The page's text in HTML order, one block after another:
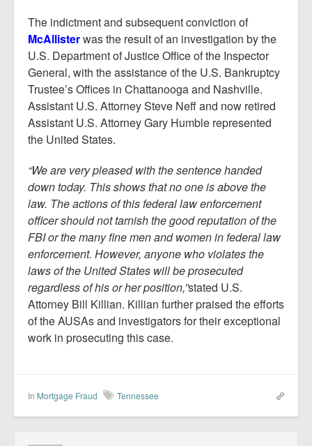
The indictment and subsequent conviction of
McAllisterwas the result of an investigation by the
U.S. Department of Justice Office of the Inspector
General, with the assistance of the U.S. Bankruptcy
Trustee’s Offices in Chattanooga and Nashville.
Assistant U.S. Attorney Steve Neff and now retired
Assistant U.S. Attorney Gary Humble represented
the United States.
“We are very pleased with the sentence handed
down today. This shows that no one is above the
law. The actions of this federal law enforcement
officer should not tarnish the good reputation of the
FBI or the many fine men and women in federal law
enforcement. However, anyone who violates the
laws of the United States will be prosecuted
regardless of his or her position,”stated U.S.
Attorney Bill Killian. Killian further praised the efforts
of the AUSAs and investigators for their exceptional
work in prosecuting this case.
In Mortgage Fraud Tennessee